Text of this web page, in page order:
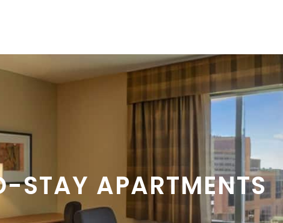
STAY APARTMENTS